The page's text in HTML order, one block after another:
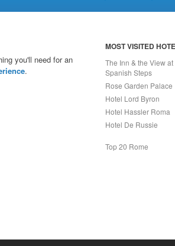
you'll need for an
.
MOST VISITED
The Inn & the View at
Spanish Steps
Rose Garden Palace
Hotel Lord Byron
Hotel Hassler Roma
Hotel De Russie
Top 20 Rome
Napoli: 07018010632 - Rea n.557643